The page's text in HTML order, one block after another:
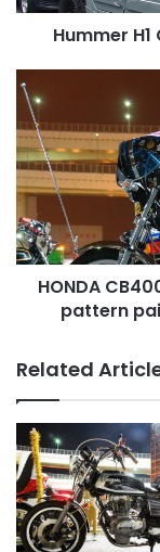
が
す
Hummer H1
HONDA
CB400T（HAWK
II）
kyushakai
blue
fire
pattern
paint
sandan
sheetHONDA
pattern
Related